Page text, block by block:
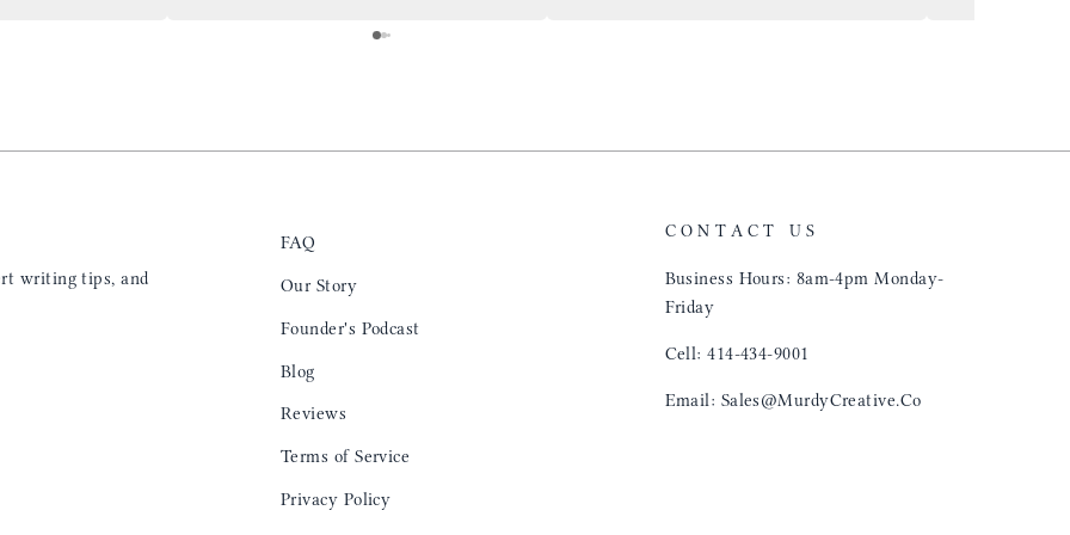
for any occasion. Colin’s videos are
keeping my eye on the social media posts for
writing tips, and
FAQ
Our Story
Founder's Podcast
Blog
Reviews
Terms of Service
Privacy Policy
CONTACT US
Business Hours: 8am-4pm Monday-
Friday
Cell: 414-434-9001
Email: Sales@MurdyCreative.Co